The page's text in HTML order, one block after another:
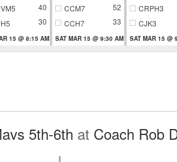
40
30
15 @ 8:15 AM
CCM7
52
CCH7
33
SAT MAR 15 @ 9:30 AM
CRPH3
CJK3
SAT MAR 15 @
5th-6th at Coach Rob